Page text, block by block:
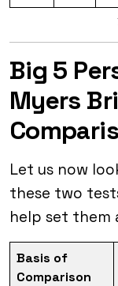
Big 5
Myers
Let us now
these two
help set them
Basis of
Comparison